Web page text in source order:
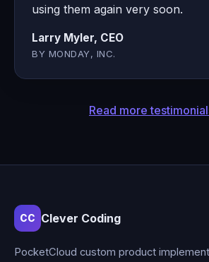
using them again very soon.
Larry Myler, CEO
BY MONDAY, INC.
Read more
CC Clever Coding
PocketCloud custom product